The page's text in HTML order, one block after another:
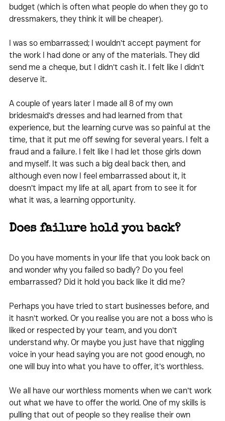
budget (which is often what people do when they go to
dressmakers, they think it will be cheaper).
I was so embarrassed; I wouldn’t accept payment for
the work I had done or any of the materials. They did
send me a cheque, but I didn’t cash it. I felt like I didn’t
deserve it.
A couple of years later I made all 8 of my own
bridesmaid’s dresses and had learned from that
experience, but the learning curve was so painful at the
time, that it put me off sewing for several years. I felt a
fraud and a failure. I felt like I had let those girls down
and myself. It was such a big deal back then, and
although even now I feel embarrassed about it, it
doesn’t impact my life at all, apart from to see it for
what it was, a learning opportunity.
Does failure hold you back?
Do you have moments in your life that you look back on
and wonder why you failed so badly? Do you feel
embarrassed? Did it hold you back like it did me?
Perhaps you have tried to start businesses before, and
it hasn’t worked. Or you realise you are not a boss who is
liked or respected by your team, and you don’t
understand why. Or maybe you just have that niggling
voice in your head saying you are not good enough, no
one will buy into what you have to offer, it’s worthless.
We all have our worthless moments when we can’t work
out what we have to offer the world. One of my skills is
pulling that out of people so they realise their own